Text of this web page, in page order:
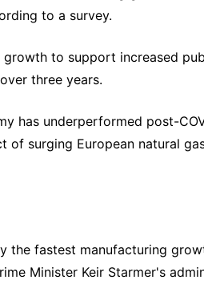
to a survey.
to support increased
three years.
has underperformed post-
surging European natural
the fastest manufacturing
Minister Keir Starmer's